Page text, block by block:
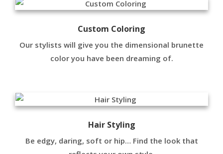
Custom Coloring
Our stylists will give you the dimensional brunette
color you have been dreaming of.
Hair Styling
Be edgy, daring, soft or hip… Find the look that